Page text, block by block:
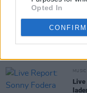
Opted In
CONFIRM
Live
MUSIC
Live